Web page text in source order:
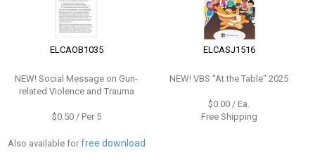
ELCAOB1035
NEW!Social Message on Gun-
related Violence and Trauma
$0.50 / Per 5
Also available for free download
ELCASJ1516
NEW!VBS "At the Table" 2025
$0.00 / Ea.
Free Shipping